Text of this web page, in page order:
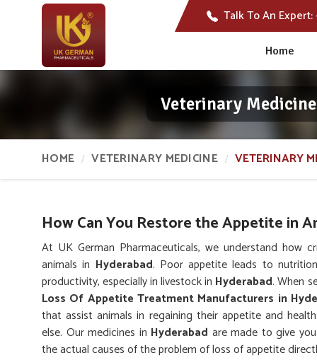
Talk To An Expert:
Home
Veterinary
HOME VETERINARY MEDICINE VETERINARY
How Can You Restore the Appetite in
At UK German Pharmaceuticals, we understand
animals in Hyderabad. Poor appetite leads to
productivity, especially in livestock in Hyderabad. When
Loss Of Appetite Treatment Manufacturers in
that assist animals in regaining their appetite and
else. Our medicines in Hyderabad are made to give
the actual causes of the problem of loss of appetite